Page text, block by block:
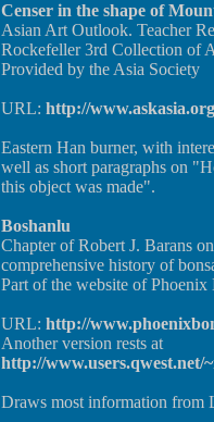
Censer in the shape of
Asian Art Outlook. Teacher
Rockefeller 3rd Collection of
Provided by the Asia Society
URL: http://
Eastern Han burner, with
well as short paragraphs on
this object was made".
Boshanlu
Chapter of Robert J. Barans
comprehensive history of
Part of the website of Phoenix
URL: http://
Another version rests at
http://
Draws most information from